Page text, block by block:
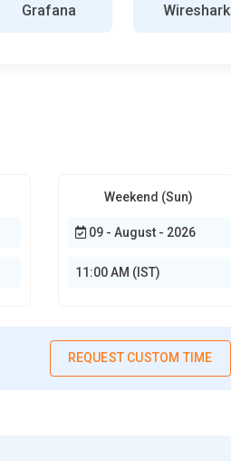
Grafana Wireshark
Weekend (Sun)
09 - August - 2026
11:00 AM (IST)
REQUEST CUSTOM TIME